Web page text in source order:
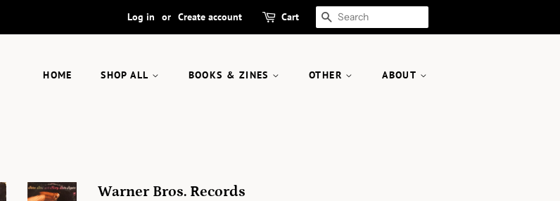
Log in or Create account Cart SEARCH
HOME SHOP ALL BOOKS & ZINES OTHER ABOUT
Warner Bros. Records